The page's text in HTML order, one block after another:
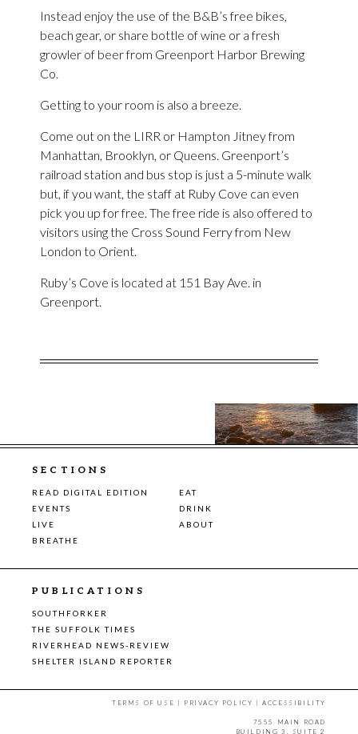
Instead enjoy the use of the B&B’s free bikes,
beach gear, or share bottle of wine or a fresh
growler of beer from Greenport Harbor Brewing
Co.
Getting to your room is also a breeze.
Come out on the LIRR or Hampton Jitney from
Manhattan, Brooklyn, or Queens. Greenport’s
railroad station and bus stop is just a 5-minute walk
but, if you want, the staff at Ruby Cove can even
pick you up for free. The free ride is also offered to
visitors using the Cross Sound Ferry from New
London to Orient.
Ruby’s Cove is located at 151 Bay Ave. in
Greenport.
SECTIONS
READ DIGITAL EDITION
EAT
EVENTS
DRINK
LIVE
ABOUT
BREATHE
PUBLICATIONS
SOUTHFORKER
THE SUFFOLK TIMES
RIVERHEAD NEWS-REVIEW
SHELTER ISLAND REPORTER
TERMS OF USE | PRIVACY POLICY |ACCESSIBILITY
7555 MAIN ROAD
BUILDING 3, SUITE 2